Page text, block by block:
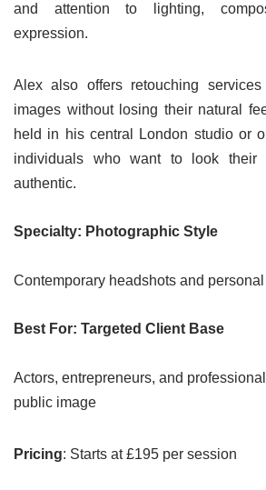
and attention to lighting,
expression.
Alex also offers retouching
images without losing their natural
held in his central London studio or
individuals who want to look their
authentic.
Specialty: Photographic Style
Contemporary headshots and
Best For: Targeted Client Base
Actors, entrepreneurs, and
public image
Pricing: Starts at £195 per session